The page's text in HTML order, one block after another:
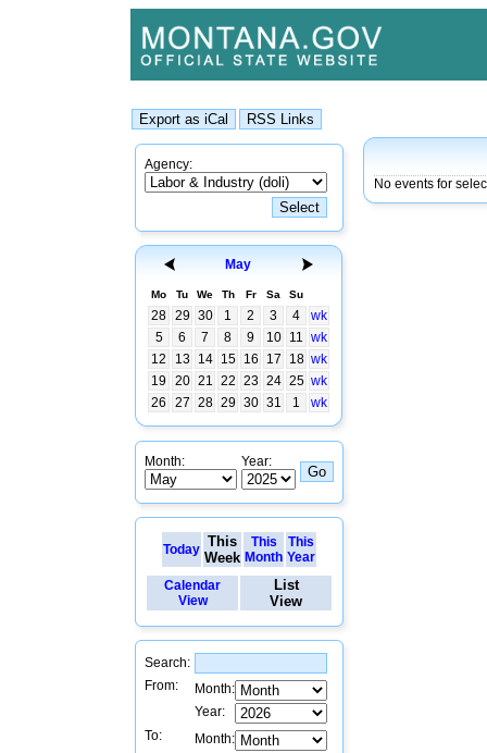
Agency:
May
Mo Tu We Th Fr Sa Su
28 29 30 1 2 3 4
wk
5
6 7 8 9 10 11 wk
12
13 14 15 16 17 18 wk
19
20 21 22 23 24 25 wk
26
27 28 29 30 31 1 wk
Month: Year:
Today This
Week
This
Month
This
Year
Calendar
View
List
View
Search:
From:
Month:
Year:
To:
Month:
No events for